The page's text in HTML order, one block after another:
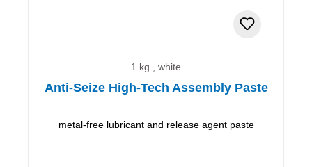
1 kg , white
Anti-Seize High-Tech Assembly Paste
metal-free lubricant and release agent paste